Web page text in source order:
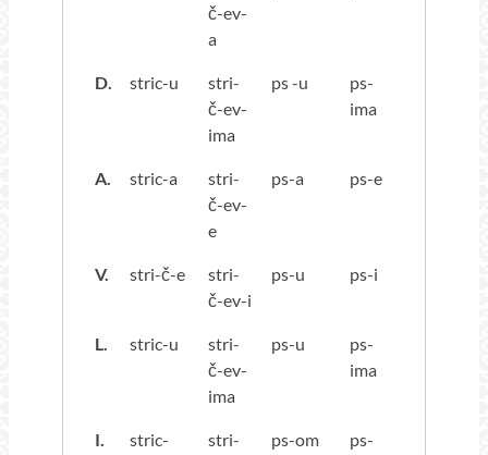
č-ev-
a
D. stric-u
stri-
č-ev-
ima
ps -u
ps-
ima
A. stric-a
stri-
č-ev-
e
ps-a ps-e
V. stri-č-e
stri-
č-ev-i
ps-u ps-i
L. stric-u
stri-
č-ev-
ima
ps-u
ps-
ima
I.
stric-
stri-
ps-om
ps-